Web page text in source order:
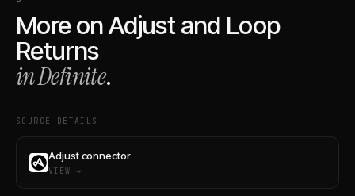
More onAdjustand Loop
Returns
in Definite.
SOURCE DETAILS
Adjust connector
VIEW →